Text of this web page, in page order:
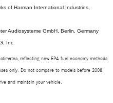
of Harman International Industries,
Audiosysteme GmbH, Berlin, Germany
Inc.
reflecting new EPA fuel economy methods
only. Do not compare to models before 2008.
and maintain your vehicle.